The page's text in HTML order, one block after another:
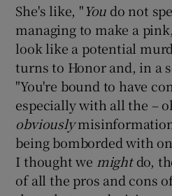
She's like, "You do not
managing to make a
look like a potential
turns to Honor and, in a
"You're bound to have
especially with all the –
obviously
being bomborded with
I thought we mightdo,
of all the pros and cons